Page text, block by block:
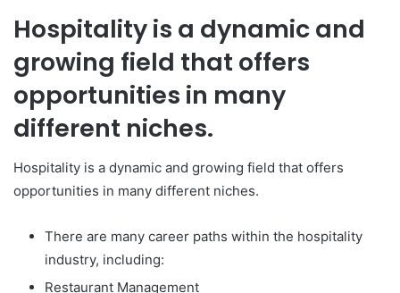
Hospitality is a dynamic and
growing field that offers
opportunities in many
different niches.
Hospitality is a dynamic and growing field that offers
opportunities in many different niches.
There are many career paths within the hospitality
industry, including:
Restaurant Management